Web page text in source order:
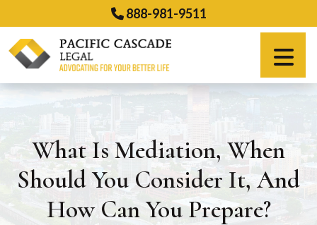
to
content
888-981-9511
What Is Mediation, When
Should You Consider It, And
How Can You Prepare?